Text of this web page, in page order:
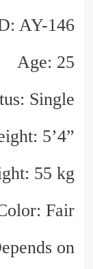
AY-146
Age: 25
Single
5’4”
55 kg
Fair
on